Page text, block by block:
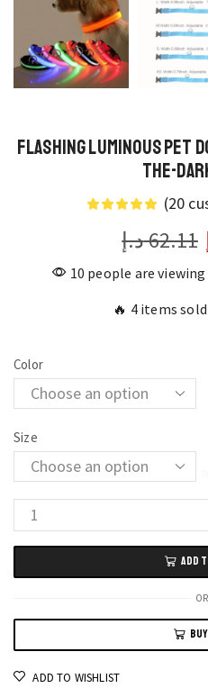
Flashing Luminous Pet
the-
(20
62.11د.إ
10 people are
🔥 4 items
Color
Size
ADD
OR
ADD TO WISHLIST